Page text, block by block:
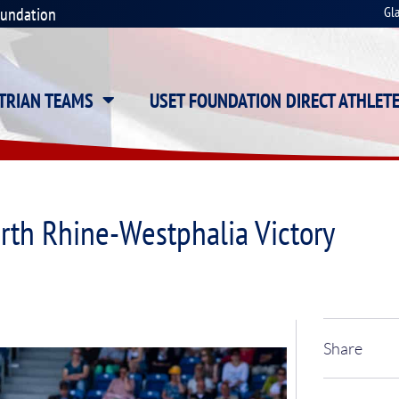
TEAMS USET FOUNDATION DIRECT
Rhine-Westphalia Victory
Share